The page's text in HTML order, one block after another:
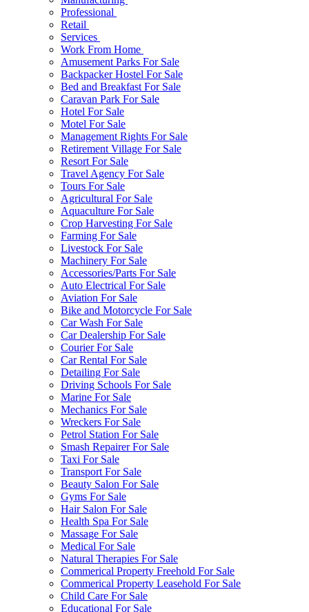
Professional
Retail
Services
Work From Home
Amusement Parks For Sale
Backpacker Hostel For Sale
Bed and Breakfast For Sale
Caravan Park For Sale
Hotel For Sale
Motel For Sale
Management Rights For Sale
Retirement Village For Sale
Resort For Sale
Travel Agency For Sale
Tours For Sale
Agricultural For Sale
Aquaculture For Sale
Crop Harvesting For Sale
Farming For Sale
Livestock For Sale
Machinery For Sale
Accessories/Parts For Sale
Auto Electrical For Sale
Aviation For Sale
Bike and Motorcycle For Sale
Car Wash For Sale
Car Dealership For Sale
Courier For Sale
Car Rental For Sale
Detailing For Sale
Driving Schools For Sale
Marine For Sale
Mechanics For Sale
Wreckers For Sale
Petrol Station For Sale
Smash Repairer For Sale
Taxi For Sale
Transport For Sale
Beauty Salon For Sale
Gyms For Sale
Hair Salon For Sale
Health Spa For Sale
Massage For Sale
Medical For Sale
Natural Therapies For Sale
Commerical Property Freehold For Sale
Commerical Property Leasehold For Sale
Child Care For Sale
Educational For Sale